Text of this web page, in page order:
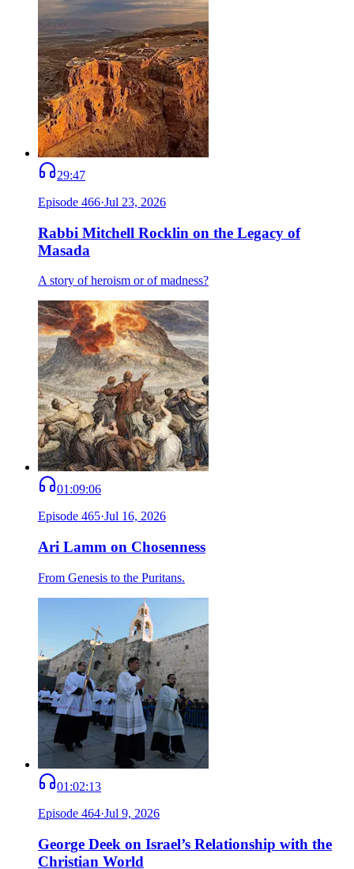
29:47
Episode 466·Jul 23, 2026
Rabbi Mitchell Rocklin on the Legacy of
Masada
A story of heroism or of madness?
01:09:06
Episode 465·Jul 16, 2026
Ari Lamm on Chosenness
From Genesis to the Puritans.
01:02:13
Episode 464·Jul 9, 2026
George Deek on Israel’s Relationship with the
Christian World